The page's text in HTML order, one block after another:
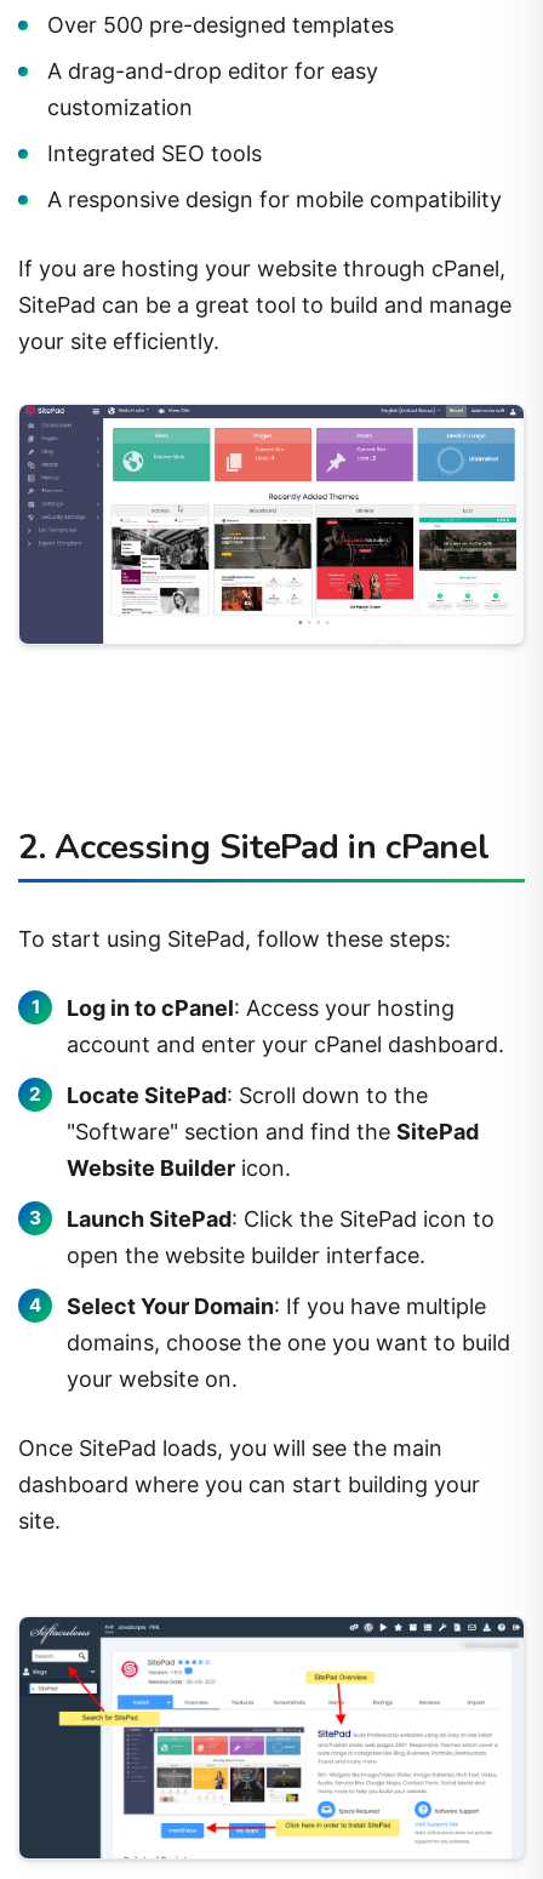
Over 500 pre-designed templates
A drag-and-drop editor for easy
customization
Integrated SEO tools
A responsive design for mobile compatibility
If you are hosting your website through cPanel,
SitePad can be a great tool to build and manage
your site efficiently.
2. Accessing SitePad in cPanel
To start using SitePad, follow these steps:
Log in to cPanel: Access your hosting
account and enter your cPanel dashboard.
Locate SitePad: Scroll down to the
"Software" section and find the SitePad
Website Builder icon.
Launch SitePad: Click the SitePad icon to
open the website builder interface.
Select Your Domain: If you have multiple
domains, choose the one you want to build
your website on.
Once SitePad loads, you will see the main
dashboard where you can start building your
site.